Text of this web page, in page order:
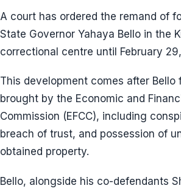
A court has ordered the remand of
State Governor Yahaya Bello in the
correctional centre until February
This development comes after Bello
brought by the Economic and
Commission (EFCC), including
breach of trust, and possession of
obtained property.
Bello, alongside his co-defendants